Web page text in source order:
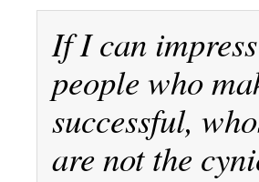
If I can
people who
successful,
are not the